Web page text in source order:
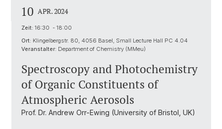
10 APR. 2024
Zeit: 16:30 - 18:00
Ort: Klingelbergstr. 80, 4056 Basel, Small Lecture Hall PC 4.04
Veranstalter: Department of Chemistry (MMeu)
Spectroscopy and Photochemistry
of Organic Constituents of
Atmospheric Aerosols
Prof. Dr. Andrew Orr-Ewing (University of Bristol, UK)